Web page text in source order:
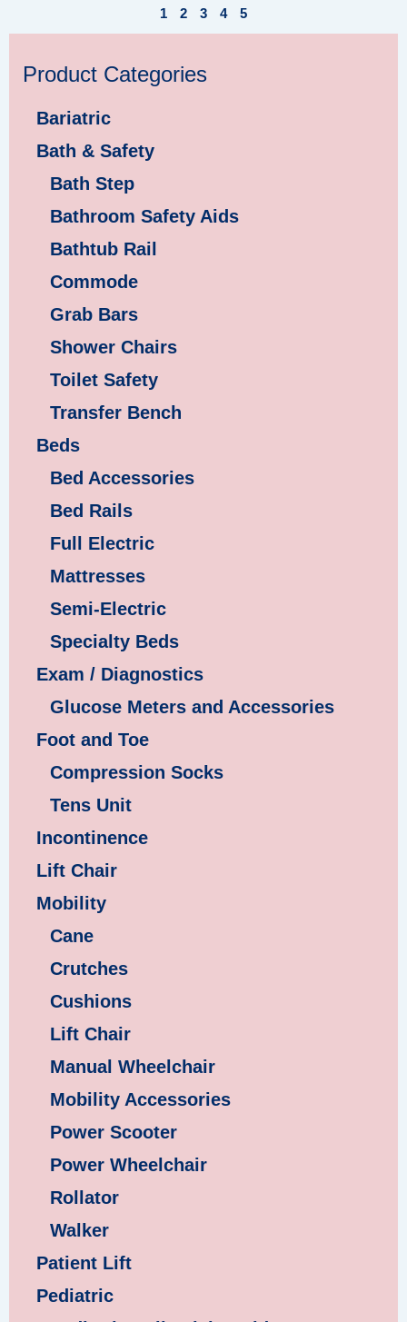
1 2 3 4 5
Product Categories
Bariatric
Bath & Safety
Bath Step
Bathroom Safety Aids
Bathtub Rail
Commode
Grab Bars
Shower Chairs
Toilet Safety
Transfer Bench
Beds
Bed Accessories
Bed Rails
Full Electric
Mattresses
Semi-Electric
Specialty Beds
Exam / Diagnostics
Glucose Meters and Accessories
Foot and Toe
Compression Socks
Tens Unit
Incontinence
Lift Chair
Mobility
Cane
Crutches
Cushions
Lift Chair
Manual Wheelchair
Mobility Accessories
Power Scooter
Power Wheelchair
Rollator
Walker
Patient Lift
Pediatric